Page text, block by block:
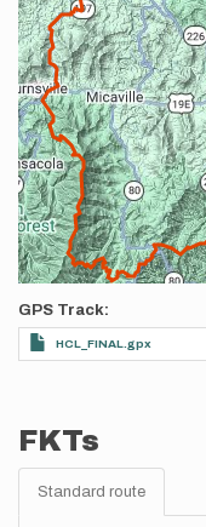
GPS Track
HCL_FINAL.gpx
FKTs
Standard route